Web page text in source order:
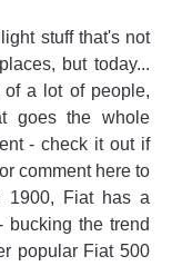
stuff that's not
but today...
a lot of people,
goes the whole
- check it out if
comment here to
1900, Fiat has a
bucking the trend
popular Fiat 500